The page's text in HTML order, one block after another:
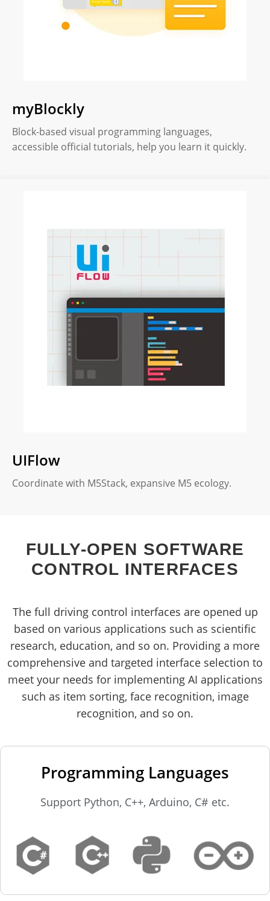
myBlockly
Block-based visual programming languages,
accessible official tutorials, help you learn it quickly.
UIFlow
Coordinate with M5Stack, expansive M5 ecology.
FULLY-OPEN SOFTWARE
CONTROL INTERFACES
The full driving control interfaces are opened up
based on various applications such as scientific
research, education, and so on. Providing a more
comprehensive and targeted interface selection to
meet your needs for implementing AI applications
such as item sorting, face recognition, image
recognition, and so on.
Programming Languages
Support Python, C++, Arduino, C# etc.